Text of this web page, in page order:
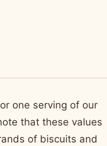
one serving of our
that these values
of biscuits and